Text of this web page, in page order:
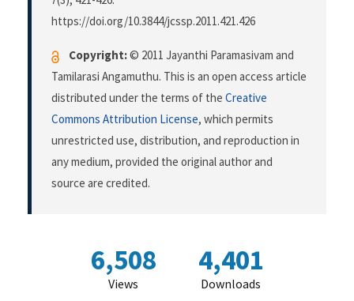
https://doi.org/10.3844/jcssp.2011.421.426
Copyright:© 2011 Jayanthi Paramasivam and
Tamilarasi Angamuthu. This is an open access article
distributed under the terms of the Creative
Commons Attribution License, which permits
unrestricted use, distribution, and reproduction in
any medium, provided the original author and
source are credited.
6,508
Views
4,401
Downloads